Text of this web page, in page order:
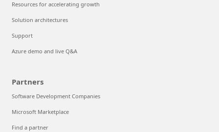
Resources for accelerating growth
Solution architectures
Support
Azure demo and live Q&A
Partners
Software Development Companies
Microsoft Marketplace
Find a partner